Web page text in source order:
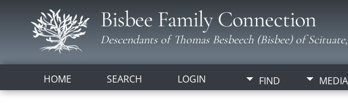
Bisbee Family Connection
Descendants of Thomas Besbeech (Bisbee) of
HOME SEARCH LOGIN FIND MEDIA